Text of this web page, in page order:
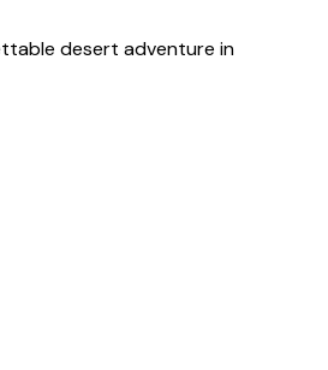
desert adventure in